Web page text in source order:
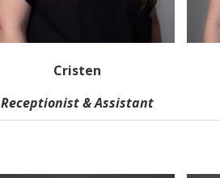
Cristen
Receptionist & Assistant